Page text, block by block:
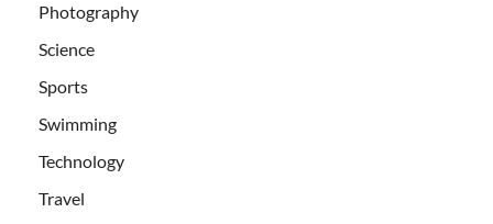
Photography
Science
Sports
Swimming
Technology
Travel